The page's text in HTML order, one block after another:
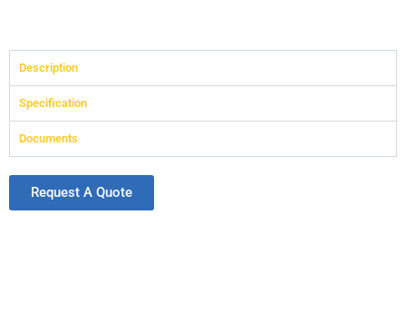
Description
Specification
Documents
Request A Quote